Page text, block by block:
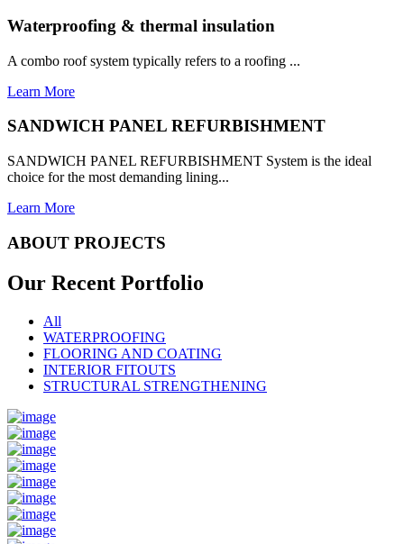
Waterproofing & thermal insulation
A combo roof system typically refers to a roofing ...
Learn More
SANDWICH PANEL REFURBISHMENT
SANDWICH PANEL REFURBISHMENT System is the ideal
choice for the most demanding lining...
Learn More
ABOUT PROJECTS
Our Recent Portfolio
All
WATERPROOFING
FLOORING AND COATING
INTERIOR FITOUTS
STRUCTURAL STRENGTHENING